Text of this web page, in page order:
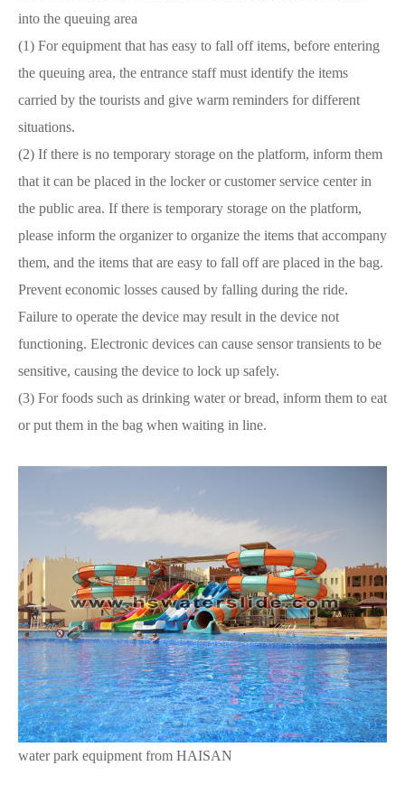
into the queuing area
(1) For equipment that has easy to fall off items, before entering
the queuing area, the entrance staff must identify the items
carried by the tourists and give warm reminders for different
situations.
(2) If there is no temporary storage on the platform, inform them
that it can be placed in the locker or customer service center in
the public area. If there is temporary storage on the platform,
please inform the organizer to organize the items that accompany
them, and the items that are easy to fall off are placed in the bag.
Prevent economic losses caused by falling during the ride.
Failure to operate the device may result in the device not
functioning. Electronic devices can cause sensor transients to be
sensitive, causing the device to lock up safely.
(3) For foods such as drinking water or bread, inform them to eat
or put them in the bag when waiting in line.
water park equipment from HAISAN